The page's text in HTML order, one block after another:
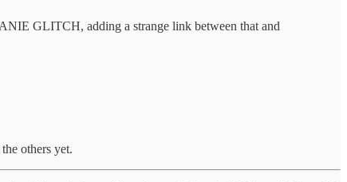
GLITCH, adding a strange link between that and
others yet.